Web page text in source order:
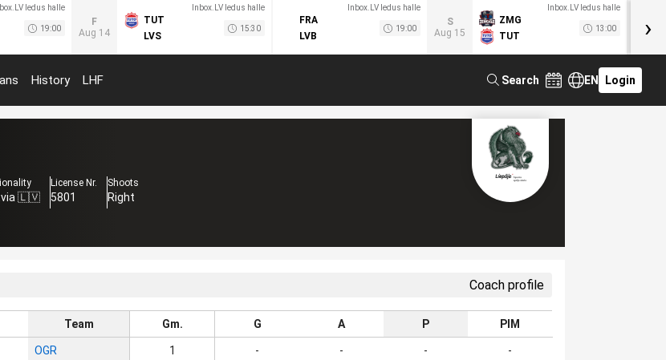
ledus halle
19:00
F
Aug 14
Inbox.LV ledus halle
TUT
LVS
15:30
Inbox.LV ledus halle
FRA
LVB
19:00
S
Aug 15
Inbox.LV ledus halle
ZMG
TUT
13:00 ›
History LHF Search EN Login
🇱🇻
License Nr.
5801
Shoots
Right
Coach profile
Team Gm. G A P PIM
OGR 1 - - - -